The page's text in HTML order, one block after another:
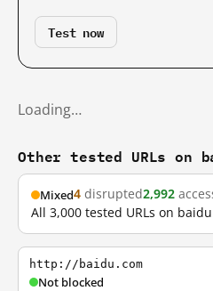
Test now
Loading…
Other tested URLs on
Mixed4 disrupted2,992
All 3,000 tested URLs on
http://baidu.com
Not blocked